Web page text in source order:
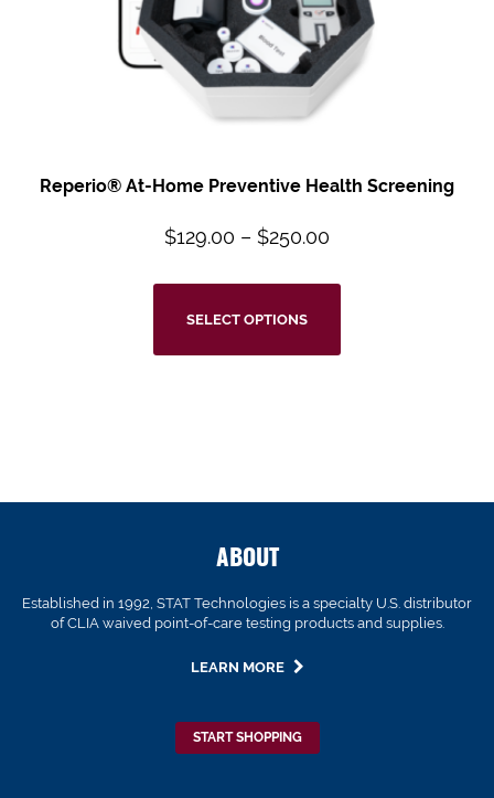
Reperio® At-Home Preventive Health Screening
$129.00 – $250.00
SELECT OPTIONS
ABOUT
Established in 1992, STAT Technologies is a specialty U.S. distributor
of CLIA waived point-of-care testing products and supplies.
LEARN MORE
START SHOPPING